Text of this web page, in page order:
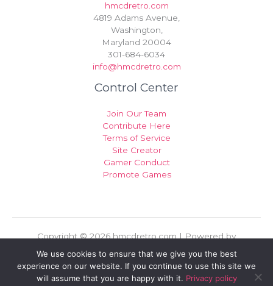
hmcdretro.com
4819 Adams Avenue,
Washington,
Maryland 20004
301-684-6034
info@hmcdretro.com
Control Center
Join Our Team
Contribute Here
Terms of Service
Site Creator
Gamer Conduct
Promote Games
Copyright © 2026 hmcdretro.com | Powered by
Sitemap
Privacy Policy
We use cookies to ensure that we give you the best
experience on our website. If you continue to use this site we
will assume that you are happy with it. Privacy policy